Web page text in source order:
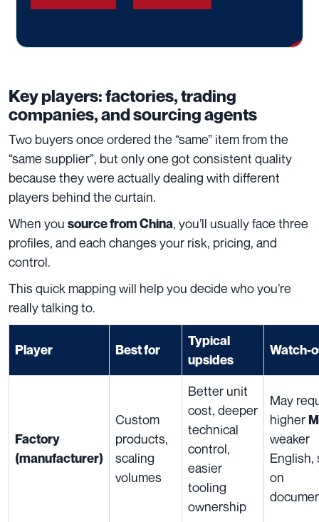
Key players: factories, trading
companies, and sourcing agents
Two buyers once ordered the “same” item from the
“same supplier”, but only one got consistent quality
because they were actually dealing with different
players behind the curtain.
When you source from China, you’ll usually face three
profiles, and each changes your risk, pricing, and
control.
This quick mapping will help you decide who you’re
really talking to.
Player Best for
Typical
upsides
Watch-
Factory
(manufacturer)
Custom
products,
scaling
volumes
Better unit
cost, deeper
technical
control,
easier
tooling
ownership
May
higher
weaker
English,
on